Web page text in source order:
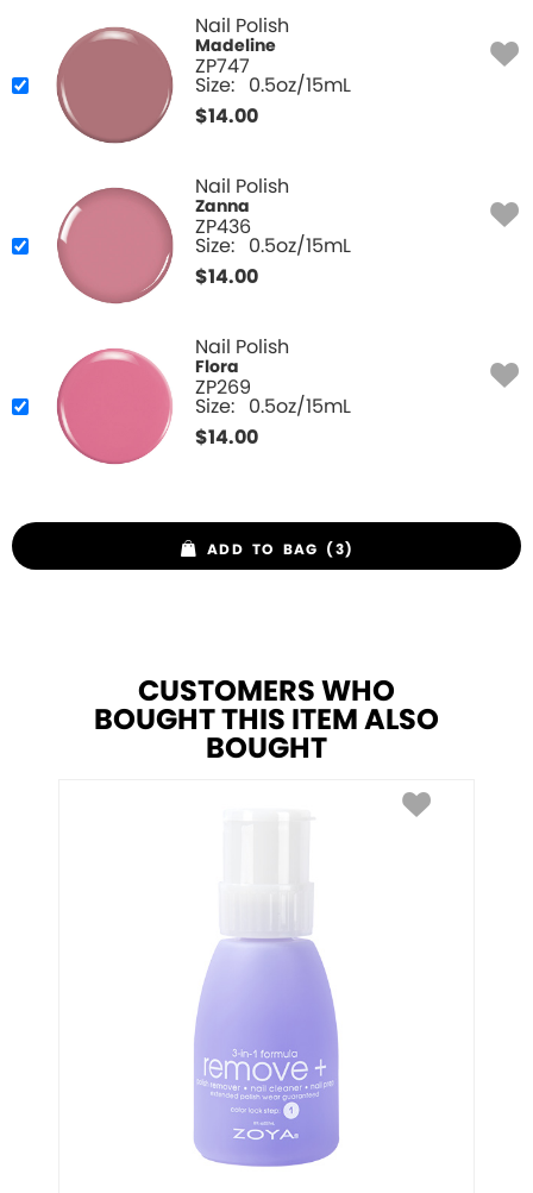
Nail Polish
Madeline
ZP747
Size: 0.5oz/15mL
$14.00
Nail Polish
Zanna
ZP436
Size: 0.5oz/15mL
$14.00
Nail Polish
Flora
ZP269
Size: 0.5oz/15mL
$14.00
ADD TO BAG (3)
CUSTOMERS WHO
BOUGHT THIS ITEM ALSO
BOUGHT